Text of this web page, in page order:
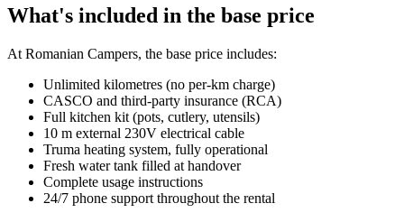
What's included in the base price
At Romanian Campers, the base price includes:
Unlimited kilometres (no per-km charge)
CASCO and third-party insurance (RCA)
Full kitchen kit (pots, cutlery, utensils)
10 m external 230V electrical cable
Truma heating system, fully operational
Fresh water tank filled at handover
Complete usage instructions
24/7 phone support throughout the rental